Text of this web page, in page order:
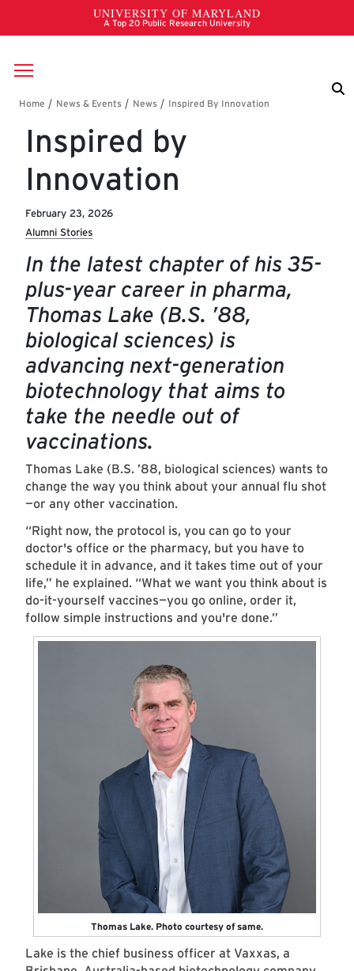
Skip to main content
Breadcrumb
Inspired by
Innovation
February 23, 2026
Alumni Stories
In the latest chapter of his 35-
plus-year career in pharma,
Thomas Lake (B.S. ’88,
biological sciences) is
advancing next-generation
biotechnology that aims to
take the needle out of
vaccinations.
Thomas Lake (B.S. ’88, biological sciences) wants to
change the way you think about your annual flu shot
—or any other vaccination.
“Right now, the protocol is, you can go to your
doctor's office or the pharmacy, but you have to
schedule it in advance, and it takes time out of your
life,” he explained. “What we want you think about is
do-it-yourself vaccines—you go online, order it,
follow simple instructions and you're done.”
Thomas Lake. Photo courtesy of same.
Lake is the chief business officer at Vaxxas, a